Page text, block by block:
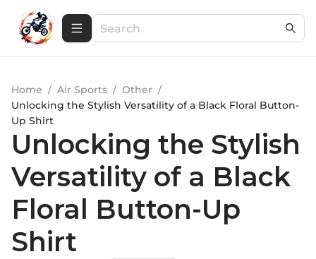
Home / Air Sports / Other /
Unlocking the Stylish Versatility of a Black Floral Button-
Up Shirt
Unlocking the Stylish
Versatility of a Black
Floral Button-Up
Shirt